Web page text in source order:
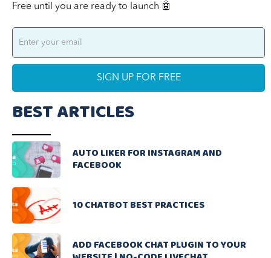
Free until you are ready to launch 🤖
BEST ARTICLES
AUTO LIKER FOR INSTAGRAM AND
FACEBOOK
10 CHATBOT BEST PRACTICES
ADD FACEBOOK CHAT PLUGIN TO YOUR